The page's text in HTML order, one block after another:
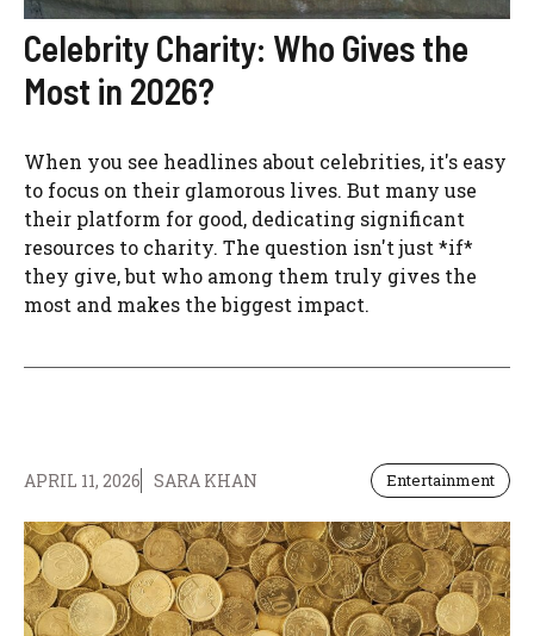
Celebrity Charity: Who Gives the
Most in 2026?
When you see headlines about celebrities, it's easy
to focus on their glamorous lives. But many use
their platform for good, dedicating significant
resources to charity. The question isn't just *if*
they give, but who among them truly gives the
most and makes the biggest impact.
APRIL 11, 2026 SARA KHAN Entertainment